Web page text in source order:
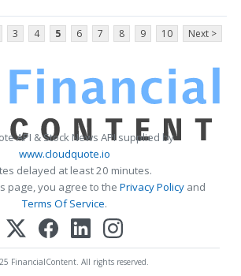
3 4 5 6 7 8 9 10 Next >
API & Stock News API supplied by
www.cloudquote.io
delayed at least 20 minutes.
page, you agree to the Privacy Policy and
Terms Of Service.
FinancialContent. All rights reserved.